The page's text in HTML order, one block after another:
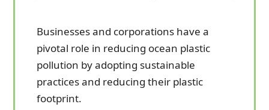
Businesses and corporations have a
pivotal role in reducing ocean plastic
pollution by adopting sustainable
practices and reducing their plastic
footprint.